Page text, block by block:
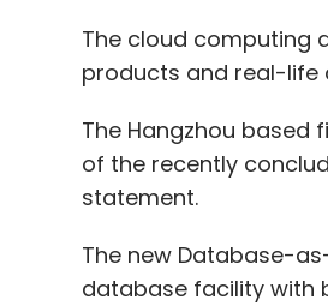
The cloud computing
products and real-life
The Hangzhou based
of the recently
statement.
The new Database-
database facility with